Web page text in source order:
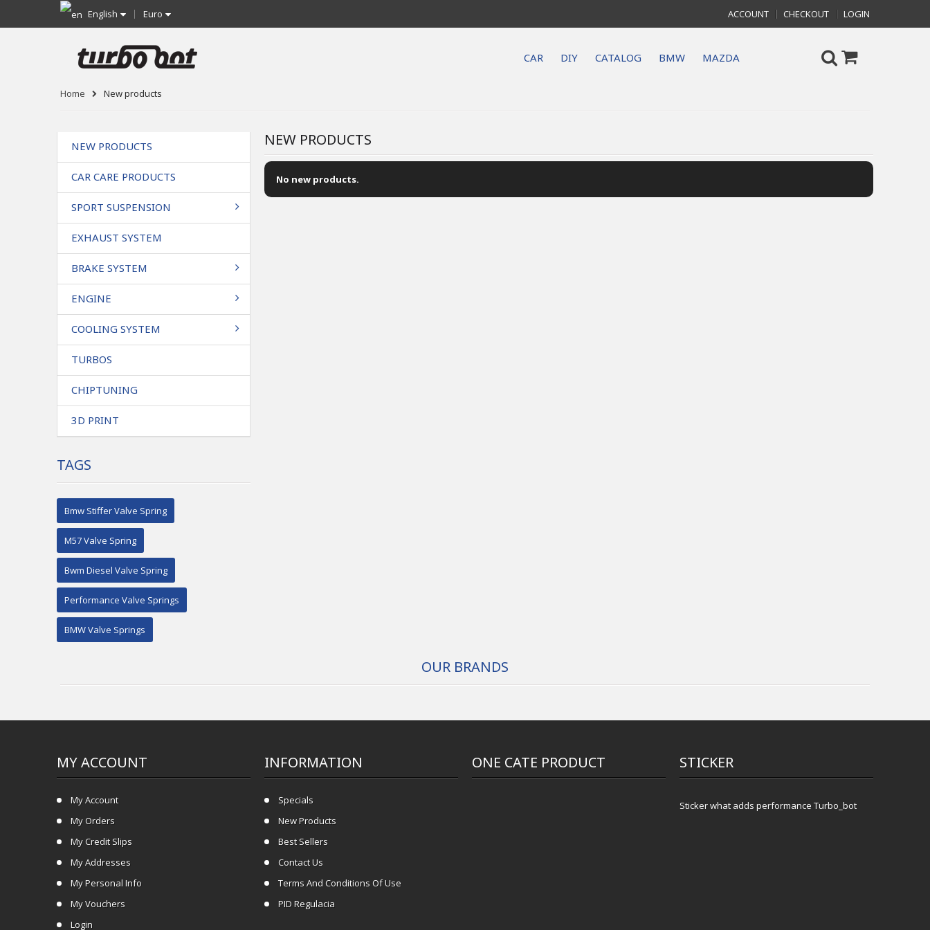
ACCOUNT CHECKOUT LOGIN
English Euro
CAR DIY CATALOG BMW MAZDA
Home New products
NEW PRODUCTS
CAR CARE PRODUCTS
SPORT SUSPENSION
EXHAUST SYSTEM
BRAKE SYSTEM
ENGINE
COOLING SYSTEM
TURBOS
CHIPTUNING
3D PRINT
TAGS
Bmw Stiffer Valve Spring
M57 Valve Spring
Bwm Diesel Valve Spring
Performance Valve Springs
BMW Valve Springs
NEW PRODUCTS
No new products.
OUR BRANDS
MY ACCOUNT
My Account
My Orders
My Credit Slips
My Addresses
My Personal Info
My Vouchers
Login
INFORMATION
Specials
New Products
Best Sellers
Contact Us
Terms And Conditions Of Use
PID Regulacia
ONE CATE PRODUCT STICKER
Sticker what adds performance Turbo_bot